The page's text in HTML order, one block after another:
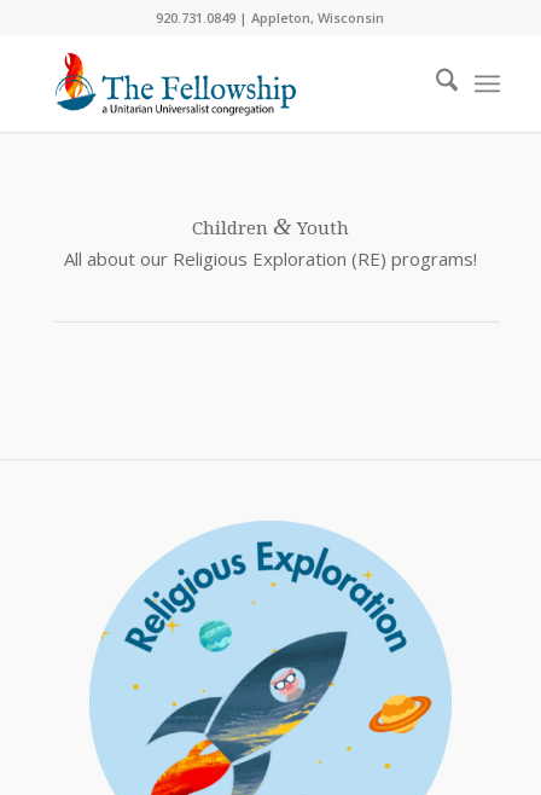
920.731.0849 | Appleton, Wisconsin
Children &Youth
All about our Religious Exploration (RE) programs!